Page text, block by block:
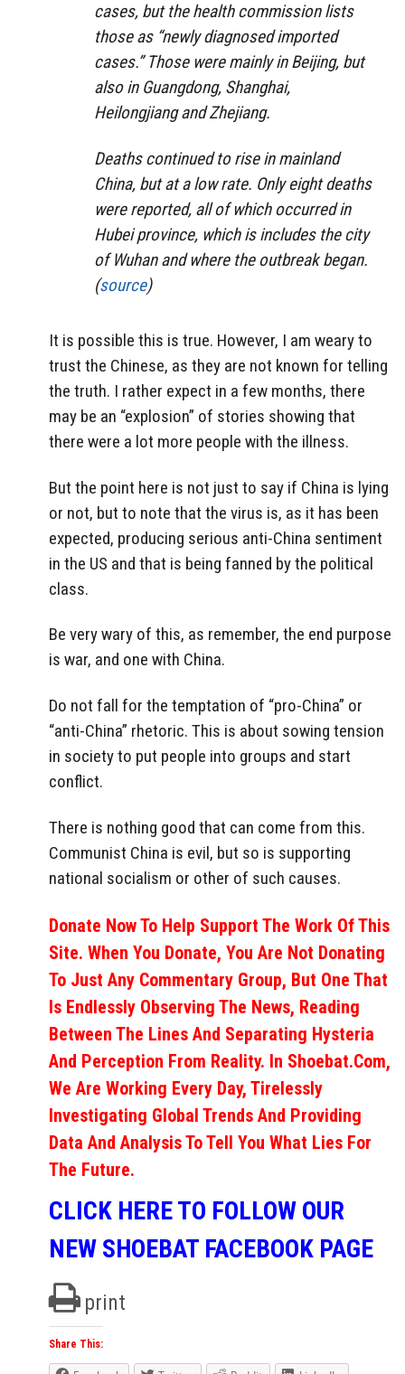
cases, but the health commission lists
those as “newly diagnosed imported
cases.” Those were mainly in Beijing, but
also in Guangdong, Shanghai,
Heilongjiang and Zhejiang.
Deaths continued to rise in mainland
China, but at a low rate. Only eight deaths
were reported, all of which occurred in
Hubei province, which is includes the city
of Wuhan and where the outbreak began.
(source)
It is possible this is true. However, I am weary to
trust the Chinese, as they are not known for telling
the truth. I rather expect in a few months, there
may be an “explosion” of stories showing that
there were a lot more people with the illness.
But the point here is not just to say if China is lying
or not, but to note that the virus is, as it has been
expected, producing serious anti-China sentiment
in the US and that is being fanned by the political
class.
Be very wary of this, as remember, the end purpose
is war, and one with China.
Do not fall for the temptation of “pro-China” or
“anti-China” rhetoric. This is about sowing tension
in society to put people into groups and start
conflict.
There is nothing good that can come from this.
Communist China is evil, but so is supporting
national socialism or other of such causes.
Donate Now To Help Support The Work Of This
Site. When You Donate, You Are Not Donating
To Just Any Commentary Group, But One That
Is Endlessly Observing The News, Reading
Between The Lines And Separating Hysteria
And Perception From Reality. In Shoebat.com,
We Are Working Every Day, Tirelessly
Investigating Global Trends And Providing
Data And Analysis To Tell You What Lies For
The Future.
CLICK HERE TO FOLLOW OUR
NEW SHOEBAT FACEBOOK PAGE
print
Share This: